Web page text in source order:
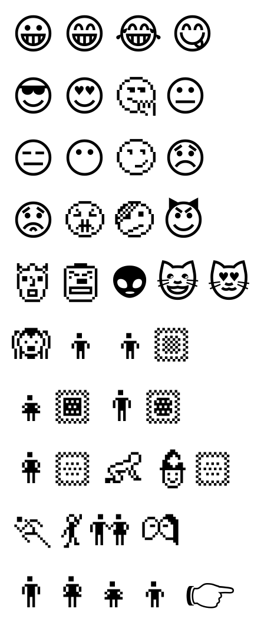
😀 😁 😂 😋
😎 😍 🤔 😐
😑 😶 🙄 😞
😟 😤 🤕 😈
👹 👺 👽 😺😻
🙉 👦 👦🏼
👧🏾 👨🏽
👩🏻 👶 👮🏻
🏃 💃👫 💏
👨‍👩‍👧‍👦 👉